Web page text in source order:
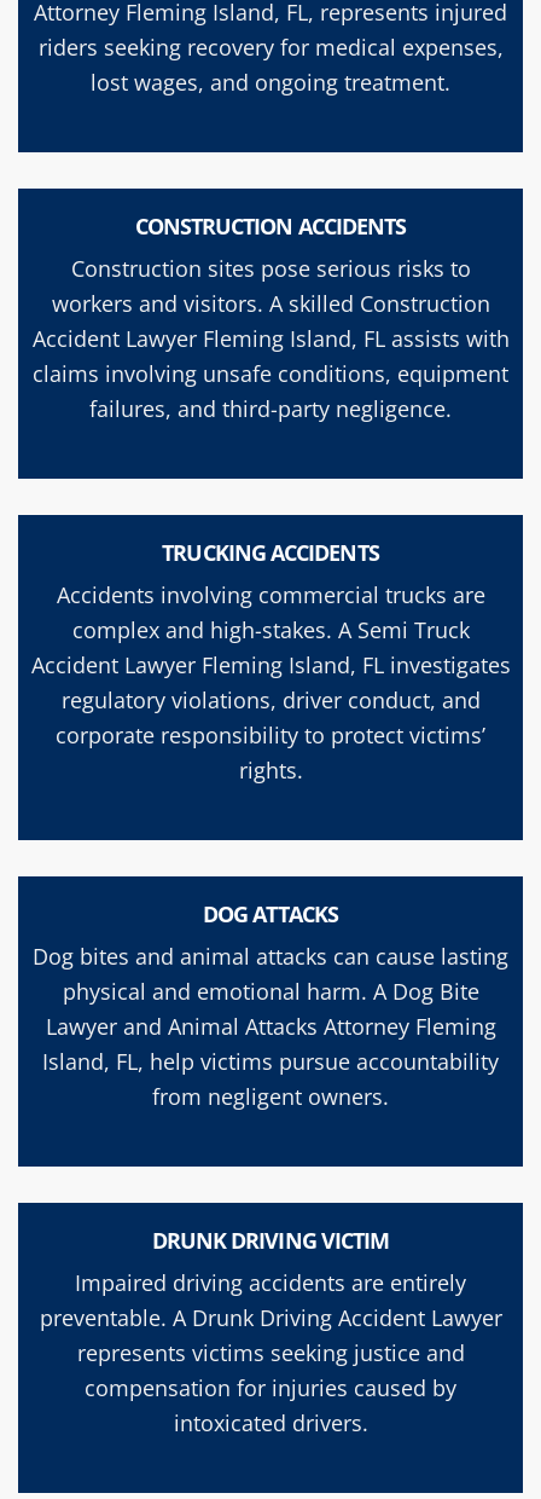
Attorney Fleming Island, FL, represents injured
riders seeking recovery for medical expenses,
lost wages, and ongoing treatment.
CONSTRUCTION ACCIDENTS
Construction sites pose serious risks to
workers and visitors. A skilled Construction
Accident Lawyer Fleming Island, FL assists with
claims involving unsafe conditions, equipment
failures, and third-party negligence.
TRUCKING ACCIDENTS
Accidents involving commercial trucks are
complex and high-stakes. A Semi Truck
Accident Lawyer Fleming Island, FL investigates
regulatory violations, driver conduct, and
corporate responsibility to protect victims’
rights.
DOG ATTACKS
Dog bites and animal attacks can cause lasting
physical and emotional harm. A Dog Bite
Lawyer and Animal Attacks Attorney Fleming
Island, FL, help victims pursue accountability
from negligent owners.
DRUNK DRIVING VICTIM
Impaired driving accidents are entirely
preventable. A Drunk Driving Accident Lawyer
represents victims seeking justice and
compensation for injuries caused by
intoxicated drivers.